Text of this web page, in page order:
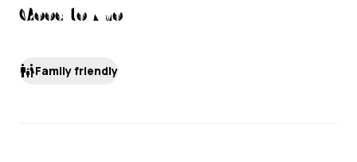
Good to Know
family_restroomFamily friendly